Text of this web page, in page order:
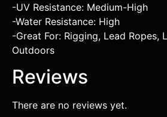
-UV Resistance: Medium-High
-Water Resistance: High
-Great For: Rigging, Lead Ropes,
Outdoors
Reviews
There are no reviews yet.